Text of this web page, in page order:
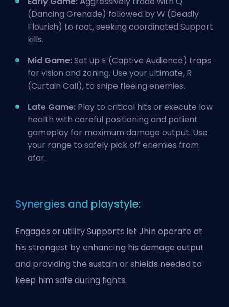
(Dancing Grenade) followed by W (Deadly
Flourish) to root, seeking coordinated Support
kills.
Mid Game:Set up E (Captive Audience) traps
for vision and zoning. Use your ultimate, R
(Curtain Call), to snipe fleeing enemies.
Late Game: Play to critical hits or execute low
health with careful positioning and patient
gameplay for maximum damage output. Use
your range to safely pick off enemies from
afar.
Synergies and playstyle:
Engages or utility Supports let Jhin operate at
his strongest by enhancing his damage output
and providing the sustain or shields needed to
keep him safe during fights.